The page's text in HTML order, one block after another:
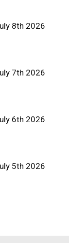
8th 2026
7th 2026
6th 2026
5th 2026